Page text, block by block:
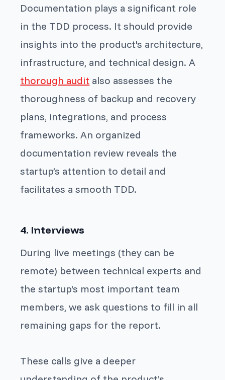
Documentation plays a significant role
in the TDD process. It should provide
insights into the product's architecture,
infrastructure, and technical design. A
thorough audit also assesses the
thoroughness of backup and recovery
plans, integrations, and process
frameworks. An organized
documentation review reveals the
startup’s attention to detail and
facilitates a smooth TDD.
4. Interviews
During live meetings (they can be
remote) between technical experts and
the startup's most important team
members, we ask questions to fill in all
remaining gaps for the report.
These calls give a deeper